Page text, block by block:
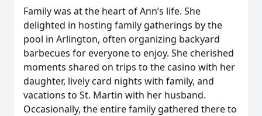
Family was at the heart of Ann’s life. She
delighted in hosting family gatherings by the
pool in Arlington, often organizing backyard
barbecues for everyone to enjoy. She cherished
moments shared on trips to the casino with her
daughter, lively card nights with family, and
vacations to St. Martin with her husband.
Occasionally, the entire family gathered there to